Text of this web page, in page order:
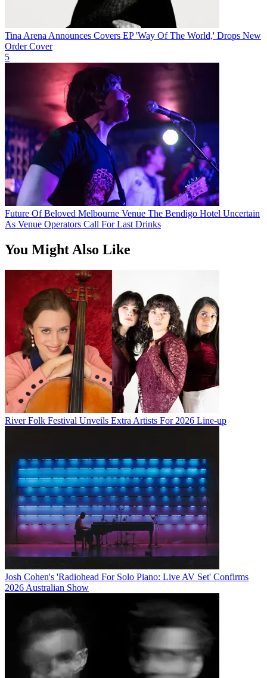
Tina Arena Announces Covers EP 'Way Of The World,' Drops New
Order Cover
5
Future Of Beloved Melbourne Venue The Bendigo Hotel Uncertain
As Venue Operators Call For Last Drinks
You Might Also Like
River Folk Festival Unveils Extra Artists For 2026 Line-up
Josh Cohen's 'Radiohead For Solo Piano: Live AV Set' Confirms
2026 Australian Show